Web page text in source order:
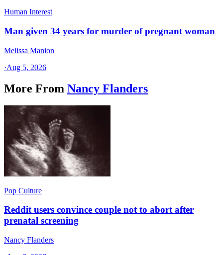
Human Interest
Man given 34 years for murder of pregnant woman
Melissa Manion
·Aug 5, 2026
More From Nancy Flanders
Pop Culture
Reddit users convince couple not to abort after
prenatal screening
Nancy Flanders